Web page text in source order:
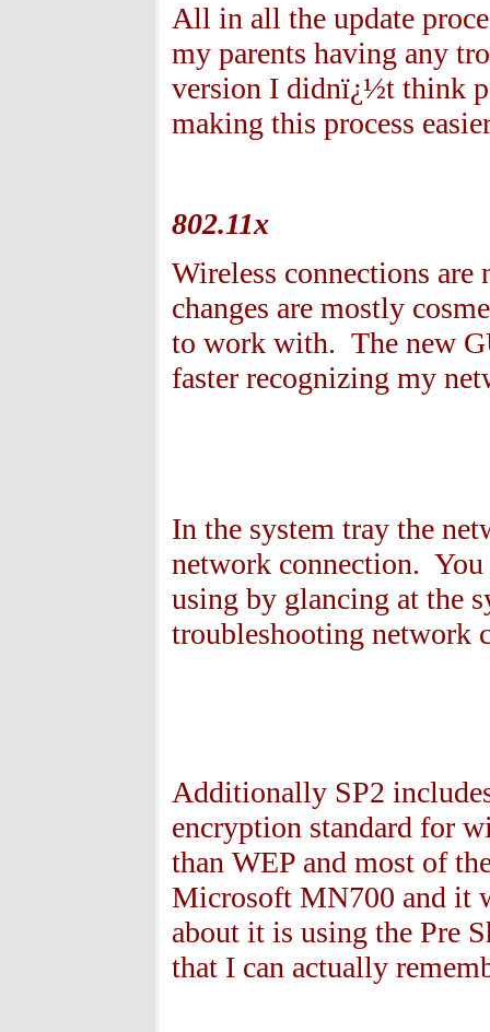
All in all the update
my parents having any
version I didnï¿½t think
making this process
802.11x
Wireless connections
changes are mostly
to work with. The new
faster recognizing my
In the system tray the
network connection.
using by glancing at the
troubleshooting network
Additionally SP2
encryption standard for
than WEP and most of
Microsoft MN700 and it
about it is using the Pre
that I can actually